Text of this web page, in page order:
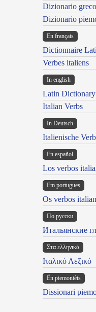
Dizionario
Dizionario
En français
Dictionnaire
Verbes italiens
In english
Latin Dictionary
Italian Verbs
In Deutsch
Italienische
En español
Los verbos
Em portugues
Os verbos
По русски
Итальянские
Στα ελληνικά
Ιταλικό Λεξικό
Ën piemontèis
Dissionari